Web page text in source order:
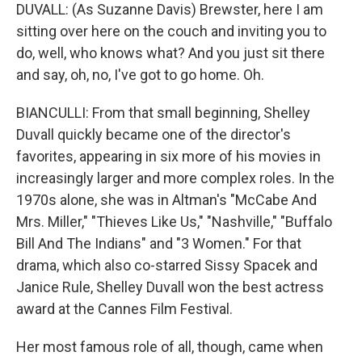
DUVALL: (As Suzanne Davis) Brewster, here I am
sitting over here on the couch and inviting you to
do, well, who knows what? And you just sit there
and say, oh, no, I've got to go home. Oh.
BIANCULLI: From that small beginning, Shelley
Duvall quickly became one of the director's
favorites, appearing in six more of his movies in
increasingly larger and more complex roles. In the
1970s alone, she was in Altman's "McCabe And
Mrs. Miller," "Thieves Like Us," "Nashville," "Buffalo
Bill And The Indians" and "3 Women." For that
drama, which also co-starred Sissy Spacek and
Janice Rule, Shelley Duvall won the best actress
award at the Cannes Film Festival.
Her most famous role of all, though, came when